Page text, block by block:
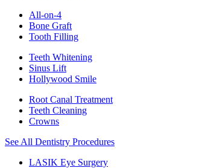
All-on-4
Bone Graft
Tooth Filling
Teeth Whitening
Sinus Lift
Hollywood Smile
Root Canal Treatment
Teeth Cleaning
Crowns
See All Dentistry Procedures
LASIK Eye Surgery